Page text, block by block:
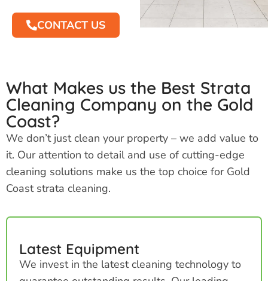
CONTACT US
What Makes us the Best Strata
Cleaning Company on the Gold
Coast?
We don’t just clean your property – we add value to
it. Our attention to detail and use of cutting-edge
cleaning solutions make us the top choice for Gold
Coast strata cleaning.
Latest Equipment
We invest in the latest cleaning technology to